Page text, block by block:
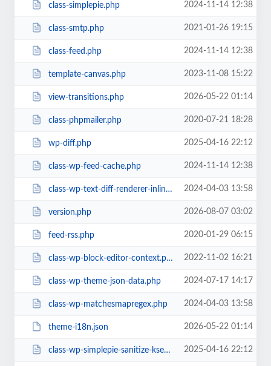
class-simplepie.php 2024-11-14 12:38
class-smtp.php 2021-01-26 19:15
class-feed.php 2024-11-14 12:38
template-canvas.php 2023-11-08 15:22
view-transitions.php 2026-05-22 01:14
class-phpmailer.php 2020-07-21 18:28
wp-diff.php 2025-04-16 22:12
class-wp-feed-cache.php 2024-11-14 12:38
class-wp-text-diff-renderer-inline.php 2024-04-03 13:58
version.php 2026-08-07 03:02
feed-rss.php 2020-01-29 06:15
class-wp-block-editor-context.php 2022-11-02 16:21
class-wp-theme-json-data.php 2024-07-17 14:17
class-wp-matchesmapregex.php 2024-04-03 13:58
theme-i18n.json 2026-05-22 01:14
class-wp-simplepie-sanitize-kses.php 2025-04-16 22:12